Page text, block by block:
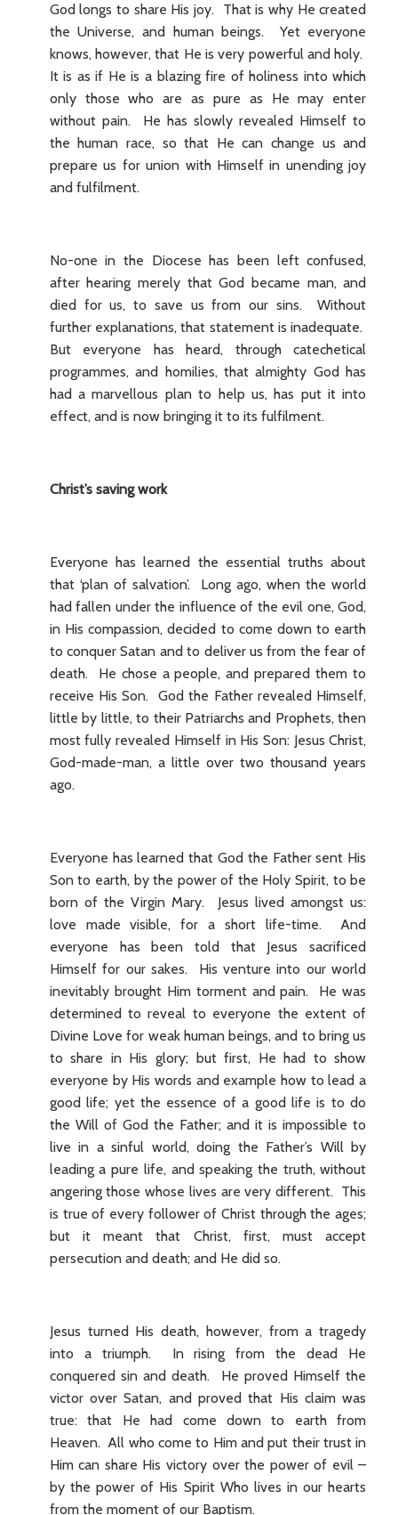
God longs to share His joy. That is why He created
the Universe, and human beings. Yet everyone
knows, however, that He is very powerful and holy.
It is as if He is a blazing fire of holiness into which
only those who are as pure as He may enter
without pain. He has slowly revealed Himself to
the human race, so that He can change us and
prepare us for union with Himself in unending joy
and fulfilment.
No-one in the Diocese has been left confused,
after hearing merely that God became man, and
died for us, to save us from our sins. Without
further explanations, that statement is inadequate.
But everyone has heard, through catechetical
programmes, and homilies, that almighty God has
had a marvellous plan to help us, has put it into
effect, and is now bringing it to its fulfilment.
Christ’s saving work
Everyone has learned the essential truths about
that ‘plan of salvation’. Long ago, when the world
had fallen under the influence of the evil one, God,
in His compassion, decided to come down to earth
to conquer Satan and to deliver us from the fear of
death. He chose a people, and prepared them to
receive His Son. God the Father revealed Himself,
little by little, to their Patriarchs and Prophets, then
most fully revealed Himself in His Son: Jesus Christ,
God-made-man, a little over two thousand years
ago.
Everyone has learned that God the Father sent His
Son to earth, by the power of the Holy Spirit, to be
born of the Virgin Mary. Jesus lived amongst us:
love made visible, for a short life-time. And
everyone has been told that Jesus sacrificed
Himself for our sakes. His venture into our world
inevitably brought Him torment and pain. He was
determined to reveal to everyone the extent of
Divine Love for weak human beings, and to bring us
to share in His glory; but first, He had to show
everyone by His words and example how to lead a
good life; yet the essence of a good life is to do
the Will of God the Father; and it is impossible to
live in a sinful world, doing the Father’s Will by
leading a pure life, and speaking the truth, without
angering those whose lives are very different. This
is true of every follower of Christ through the ages;
but it meant that Christ, first, must accept
persecution and death; and He did so.
Jesus turned His death, however, from a tragedy
into a triumph. In rising from the dead He
conquered sin and death. He proved Himself the
victor over Satan, and proved that His claim was
true: that He had come down to earth from
Heaven. All who come to Him and put their trust in
Him can share His victory over the power of evil –
by the power of His Spirit Who lives in our hearts
from the moment of our Baptism.